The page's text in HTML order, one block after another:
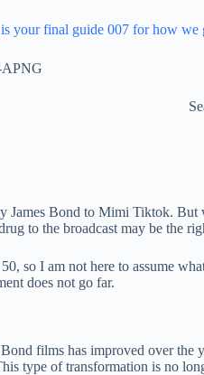
your final guide 007 for how we
James Bond to Mimi Tiktok.
to the broadcast may be the
so I am not here to assume
does not go far.
films has improved over
type of transformation is no